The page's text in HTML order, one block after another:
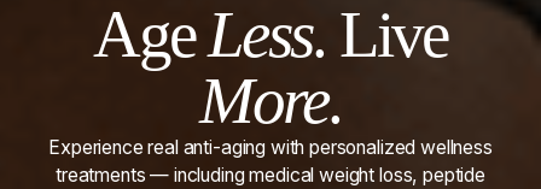
AgeLess. Live
More.
Experience real anti-aging with personalized wellness
treatments — including medical weight loss, peptide